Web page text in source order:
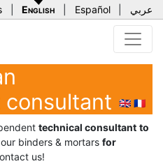
English Español عربي
🇬🇧 🇫🇷
technical consultant to
binders & mortars for
us!